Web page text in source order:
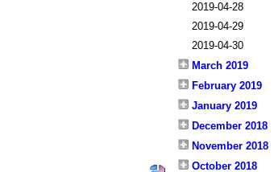
2019-04-28
2019-04-29
2019-04-30
March 2019
February 2019
January 2019
December 2018
November 2018
October 2018